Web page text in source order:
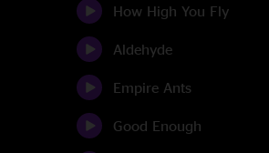
How High You Fly
Aldehyde
Empire Ants
Good Enough